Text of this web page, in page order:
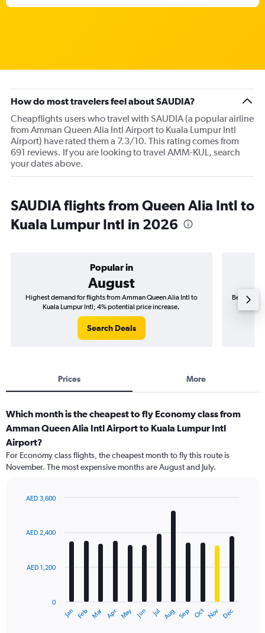
How do most travelers feel about SAUDIA?
Cheapflights users who travel with SAUDIA (a popular airline
from Amman Queen Alia Intl Airport to Kuala Lumpur Intl
Airport) have rated them a 7.3/10. This rating comes from
691 reviews. If you are looking to travel AMM-KUL, search
your dates above.
SAUDIA flights from Queen Alia Intl to
Kuala Lumpur Intl in 2026
Popular in
August
Highest demand for flights from Amman Queen Alia Intl to
Kuala Lumpur Intl; 4% potential price increase.
Search Deals
Best time
Prices More
Which month is the cheapest to fly Economy class from
Amman Queen Alia Intl Airport to Kuala Lumpur Intl
Airport?
For Economy class flights, the cheapest month to fly this route is
November. The most expensive months are August and July.
with
12
The
Jan Feb Mar Apr May Jun Jul Aug Sep Oct Nov Dec
0
AED 1,200
AED 2,400
AED 3,600